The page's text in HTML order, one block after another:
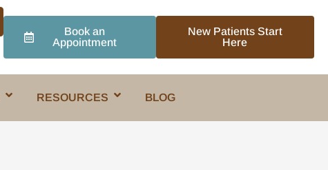
Book an
Appointment
New Patients Start
Here
RESOURCES BLOG